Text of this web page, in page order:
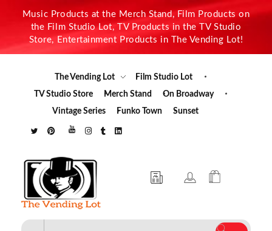
Music Products at the Merch Stand, Film Products on
the Film Studio Lot, TV Products in the TV Studio
Store, Entertainment Products in The Vending Lot!
The Vending Lot
Film Studio Lot
TV Studio Store
Merch Stand
On Broadway
Vintage Series
Funko Town Sunset
The Vending Lot